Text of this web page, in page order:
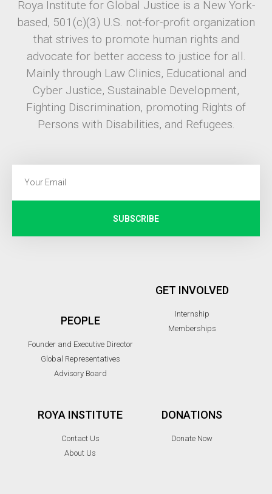
Roya Institute for Global Justice is a New York-
based, 501(c)(3) U.S. not-for-profit organization
that strives to promote human rights and
advocate for better access to justice for all.
Mainly through Law Clinics, Educational and
Cyber Justice, Sustainable Development,
Fighting Discrimination, promoting Rights of
Persons with Disabilities, and Refugees.
SUBSCRIBE
PEOPLE
Founder and Executive Director
Global Representatives
Advisory Board
GET INVOLVED
Internship
Memberships
ROYA INSTITUTE
Contact Us
About Us
DONATIONS
Donate Now